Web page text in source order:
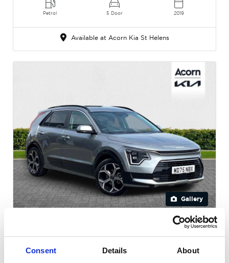
Consent Details About
Petrol 5 Door 2019
Available at Acorn Kia St Helens
Gallery
1.6h GDi Aspire DCT Euro